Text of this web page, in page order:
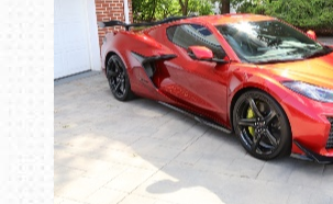
Book online or call (800)